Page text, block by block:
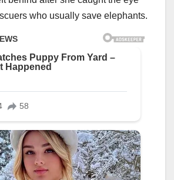
who usually save elephants.